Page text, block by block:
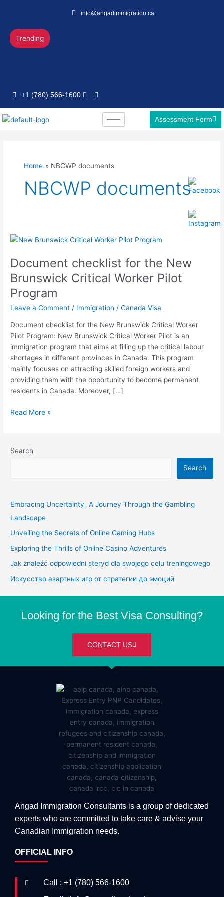
content
info@angadimmigration.ca
Trending
+1 (780) 566-1600
Assessment Form
Home NBCWP documents
NBCWP documents
Document checklist for the New
Brunswick Critical Worker Pilot
Program
Leave a Comment / Immigration /Canada Visa
Document checklist for the New Brunswick Critical Worker
Pilot Program: New Brunswick Critical Worker Pilot is an
immigration program that aims at filling up the critical labour
shortages in different provinces in Canada. This program
mainly focuses on attracting skilled foreign workers and
providing them with the opportunity to become permanent
residents in Canada. Moreover, […]
Document
for
the
New
Brunswick
Critical
Pilot
Program
Read More »
Search
Search
Embracing Uncertainty_ A Journey Through the Gambling
Landscape
Unveiling the Secrets of Online Gaming Hubs
Exploring the Thrills of Online Casino Adventures
Jak znaleźć odpowiedni steryd dla swojego celu treningowego
Искусство азартных игр от стратегии до эмоций
Looking for the Best Visa Consulting?
CONTACT US
Angad Immigration Consultants is a group of dedicated
experts who are committed to take care & advise your
Canadian Immigration needs.
OFFICIAL INFO
Call : +1 (780) 566-1600